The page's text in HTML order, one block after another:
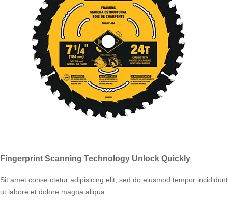
Fingerprint Scanning Technology Unlock Quickly
Sit amet conse ctetur adipisicing elit, sed do eiusmod tempor incididunt
ut labore et dolore magna aliqua.